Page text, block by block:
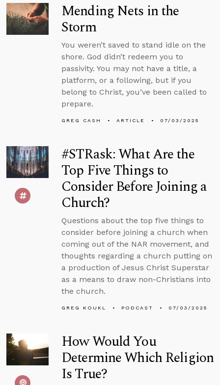
Mending Nets in the
Storm
You weren’t saved to stand idle on the
shore. God didn’t redeem you to
passivity. You may not have a title, a
platform, or a following, but if you
belong to Christ, you’ve been called to
prepare.
GREG CASH ARTICLE 07/03/2025
#STRask: What Are the
Top Five Things to
Consider Before Joining a
Church?
Questions about the top five things to
consider before joining a church when
coming out of the NAR movement, and
thoughts regarding a church putting on
a production of Jesus Christ Superstar
as a means to draw non-Christians into
the church.
GREG KOUKL PODCAST 07/03/2025
How Would You
Determine Which Religion
Is True?